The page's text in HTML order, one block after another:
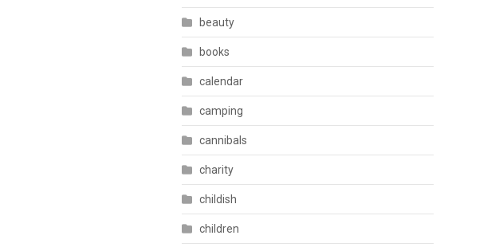
beauty
books
calendar
camping
cannibals
charity
childish
children